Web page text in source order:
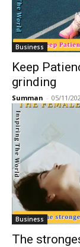
Business
Keep
grinding
Summan - 05/11/
Business
The